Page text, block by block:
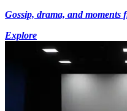
Gossip, drama, and moments
Explore